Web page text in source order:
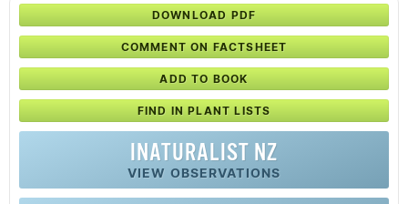
DOWNLOAD PDF
COMMENT ON FACTSHEET
ADD TO BOOK
FIND IN PLANT LISTS
INATURALIST NZ
VIEW OBSERVATIONS